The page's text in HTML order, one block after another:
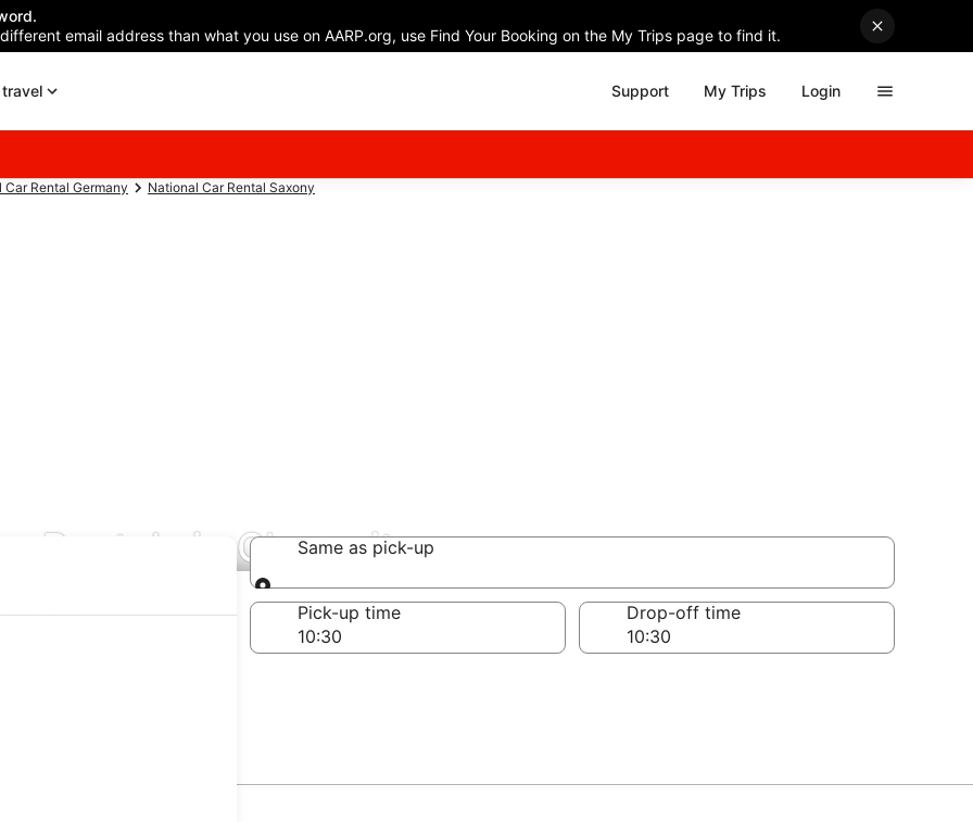
email address than what you use on AARP.org, use Find Your Booking on the My Trips page to find it.
Support My Trips Login
Car Rental Germany National Car Rental Saxony
Rentals in Chemnitz
Same as pick-up
Same as pick-up
off date
Pick-up time Drop-off time